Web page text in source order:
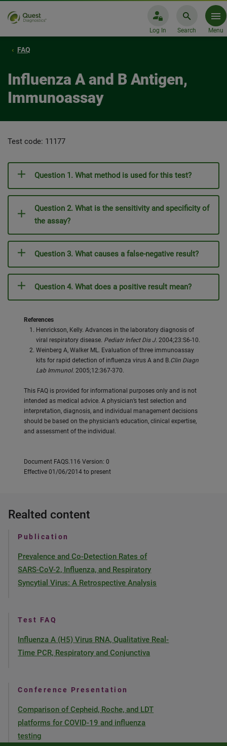
Log In Search Menu
FAQ
Influenza A and B Antigen,
Immunoassay
Test code: 11177
Question 1. What method is used for this test?
Question 2. What is the sensitivity and specificity of
the assay?
Question 3. What causes a false-negative result?
Question 4. What does a positive result mean?
References
Henrickson, Kelly. Advances in the laboratory diagnosis of
viral respiratory disease. Pediatr Infect Dis J. 2004;23:S6-10.
Weinberg A, Walker ML. Evaluation of three immunoassay
kits for rapid detection of influenza virus A and B.Clin Diagn
Lab Immunol. 2005;12:367-370.
This FAQ is provided for informational purposes only and is not
intended as medical advice. A physician’s test selection and
interpretation, diagnosis, and individual management decisions
should be based on the physician’s education, clinical expertise,
and assessment of the individual.
Document FAQS.116 Version: 0
Effective 01/06/2014 to present
Realted content
Publication
Prevalence and Co-Detection Rates of
SARS-CoV-2, Influenza, and Respiratory
Syncytial Virus: A Retrospective Analysis
Test FAQ
Influenza A (H5) Virus RNA, Qualitative Real-
Time PCR, Respiratory and Conjunctiva
Conference Presentation
Comparison of Cepheid, Roche, and LDT
platforms for COVID-19 and influenza
testing